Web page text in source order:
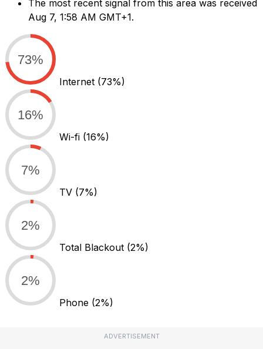
The most recent signal from this area was received
Aug 7, 1:58 AM GMT+1.
73%
Internet (73%)
16%
Wi-fi (16%)
7%
TV (7%)
2%
Total Blackout (2%)
2%
Phone (2%)
ADVERTISEMENT